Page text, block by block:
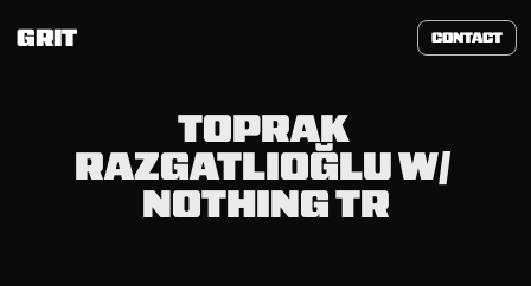
GRIT CONTACT
TOPRAK
RAZGATLIOĞLU W/
NOTHING TR